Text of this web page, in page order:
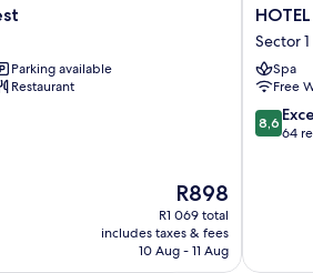
Parking available
Restaurant
The
price
is
R898
R898
R1 069 total
includes taxes & fees
10 Aug - 11 Aug
HOTEL
SIR
ROYAL
Sector
1
Sector 1
Spa
Free
8.6
out
8,6
64